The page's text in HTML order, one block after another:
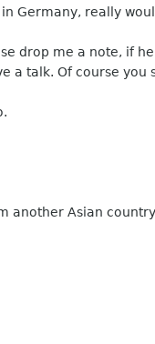
Germany, really
drop me a note, if
a talk. Of course
another Asian